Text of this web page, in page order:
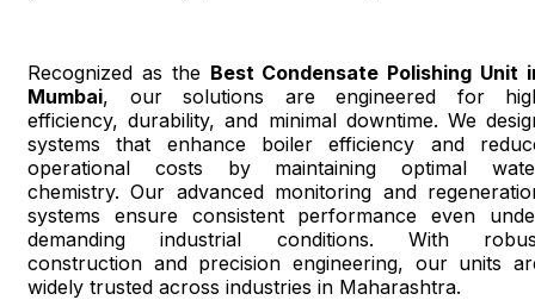
Recognized as the Best Condensate Polishing Unit
Mumbai, our solutions are engineered for
efficiency, durability, and minimal downtime. We
systems that enhance boiler efficiency and
operational costs by maintaining optimal
chemistry. Our advanced monitoring and
systems ensure consistent performance even
demanding industrial conditions. With
construction and precision engineering, our units
widely trusted across industries in Maharashtra.